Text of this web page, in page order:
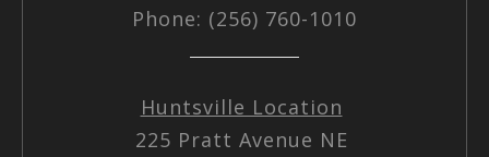
Phone: (256) 760-1010
Huntsville Location
225 Pratt Avenue NE